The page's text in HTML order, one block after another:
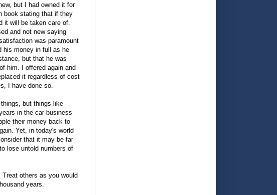
but I had owned it for
book stating that if they
it will be taken care of.
and not new saying
was paramount
his money in full as he
but that he was
him. I offered again and
it regardless of cost
I have done so.
but things like
in the car business
their money back to
Yet, in today's world
that it may be far
lose untold numbers of
others as you would
years.